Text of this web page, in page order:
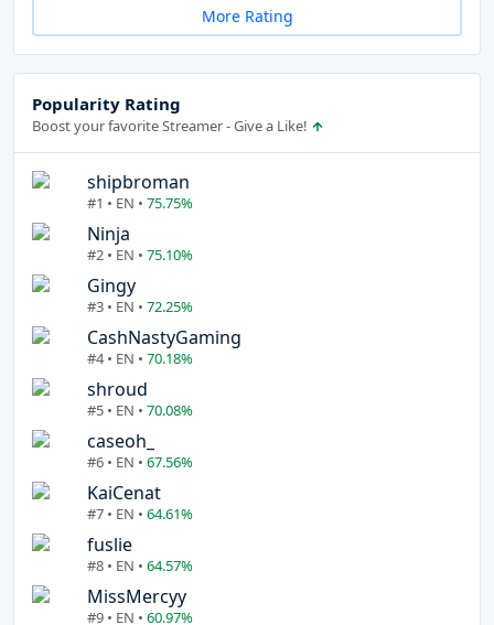
More Rating
Popularity Rating
Boost your favorite Streamer - Give a Like!
shipbroman
#1 • EN • 75.75%
Ninja
#2 • EN • 75.10%
Gingy
#3 • EN • 72.25%
CashNastyGaming
#4 • EN • 70.18%
shroud
#5 • EN • 70.08%
caseoh_
#6 • EN • 67.56%
KaiCenat
#7 • EN • 64.61%
fuslie
#8 • EN • 64.57%
MissMercyy
#9 • EN • 60.97%